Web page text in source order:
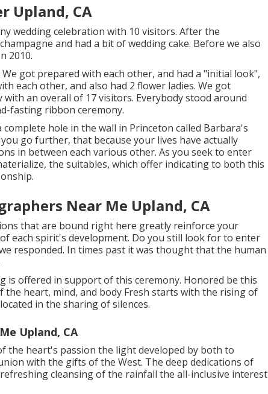
Upland, CA
wedding celebration with 10 visitors. After the
and had a bit of wedding cake. Before we also
2010.
got prepared with each other, and had a "initial look",
each other, and also had 2 flower ladies. We got
an overall of 17 visitors. Everybody stood around
fasting ribbon ceremony.
hole in the wall in Princeton called Barbara's
go further, that because your lives have actually
in between each various other. As you seek to enter
the suitables, which offer indicating to both this
Near Me Upland, CA
that are bound right here greatly reinforce your
each spirit's development. Do you still look for to enter
responded. In times past it was thought that the human
offered in support of this ceremony. Honored be this
heart, mind, and body Fresh starts with the rising of
in the sharing of silences.
Upland, CA
the heart's passion the light developed by both to
with the gifts of the West. The deep dedications of
cleansing of the rainfall the all-inclusive interest